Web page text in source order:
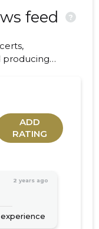
feed ?
producing
ADD
RATING
2 years ago